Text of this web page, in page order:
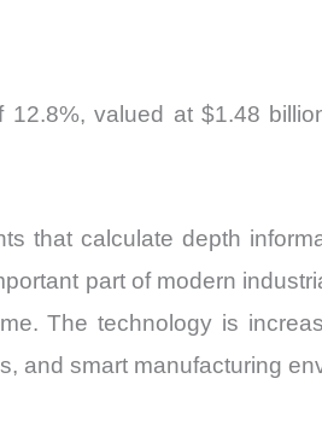
valued at $1.48
that calculate depth
part of modern
The technology is
and smart manufacturing